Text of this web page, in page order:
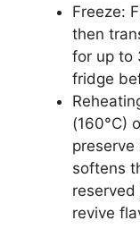
Freeze:
then
for up to
fridge
(160°C)
preserve
softens
revive